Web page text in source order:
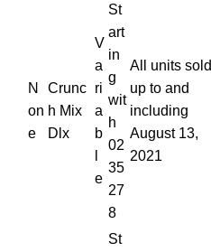
N
on
e
Crunc
h Mix
Dlx
V
a
ri
a
b
e
St
art
in
g
wit
h
02
35
27
8
All units sold
up to and
including
August 13,
2021
St